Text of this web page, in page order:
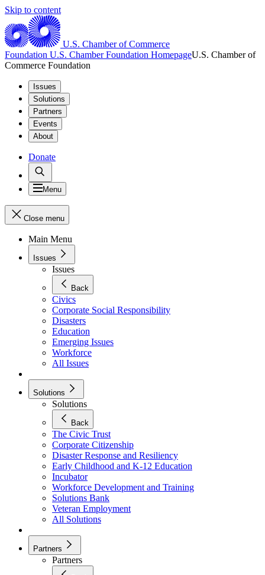
Skip to content
U.S. Chamber of Commerce
Foundation U.S. Chamber Foundation HomepageU.S. Chamber of
Commerce Foundation
Issues
Solutions
Partners
Events
About
Donate
Menu
Close menu
Main Menu
Issues
Issues
Back
Civics
Corporate Social Responsibility
Disasters
Education
Emerging Issues
Workforce
All Issues
Solutions
Solutions
Back
The Civic Trust
Corporate Citizenship
Disaster Response and Resiliency
Early Childhood and K-12 Education
Incubator
Workforce Development and Training
Solutions Bank
Veteran Employment
All Solutions
Partners
Partners